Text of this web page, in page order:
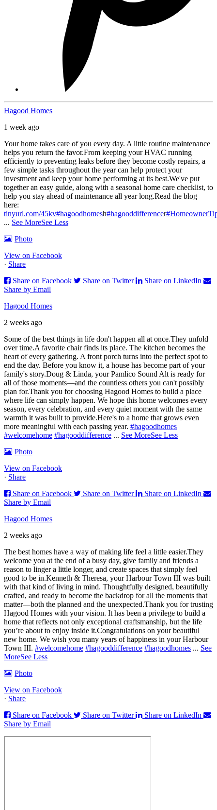
Hagood Homes
1 week ago
Your home takes care of you every day. A little routine maintenance
helps you return the favor.From keeping your HVAC running
efficiently to preventing leaks before they become costly repairs, a
few simple tasks throughout the year can help protect your
investment and keep your home performing at its best.We've put
together an easy guide, along with a seasonal home care checklist, to
help you stay ahead of maintenance all year long.Read the blog
here:
tinyurl.com/45kv#hagoodhomesh#hagooddifferencer
... See MoreSee Less
Photo
View on Facebook
· Share
Share on Facebook
Share on Twitter
Share on LinkedIn
Share by Email
Hagood Homes
2 weeks ago
Some of the best things in life don't happen all at once.They unfold
over time.A favorite chair finds its place. The kitchen becomes the
heart of every gathering. A front porch turns into the perfect spot to
end the day. Before you know it, a house has become part of your
family's story.Doug & Linda, your Pamlico Sound Alt is ready for
all of those moments—and the countless others you can't possibly
plan for.Thank you for choosing Hagood Homes to build a place
where life can simply happen. We hope this home welcomes every
season, every celebration, and every quiet moment with the same
warmth it was built to provide.Here's to a home that grows even
more meaningful with each passing year. #hagoodhomes
#welcomehome #hagooddifference ... See MoreSee Less
Photo
View on Facebook
· Share
Share on Facebook
Share on Twitter
Share on LinkedIn
Share by Email
Hagood Homes
2 weeks ago
The best homes have a way of making life feel a little easier.They
welcome you at the end of a busy day, give family and friends a
reason to linger a little longer, and create spaces that simply feel
good to be in.Kenneth & Theresa, your Harbour Town III was built
with that kind of living in mind. Thoughtfully designed, beautifully
crafted, and ready to become the backdrop for all the moments that
matter—both the planned and the unexpected.Thank you for trusting
Hagood Homes with your vision. It has been a privilege to build a
home that reflects not only exceptional craftsmanship, but the life
you’re about to enjoy inside it.Congratulations on your beautiful
new home. We wish you many years of happiness in your Harbour
Town III. #welcomehome #hagooddifference #hagoodhomes ... See
MoreSee Less
Photo
View on Facebook
· Share
Share on Facebook
Share on Twitter
Share on LinkedIn
Share by Email